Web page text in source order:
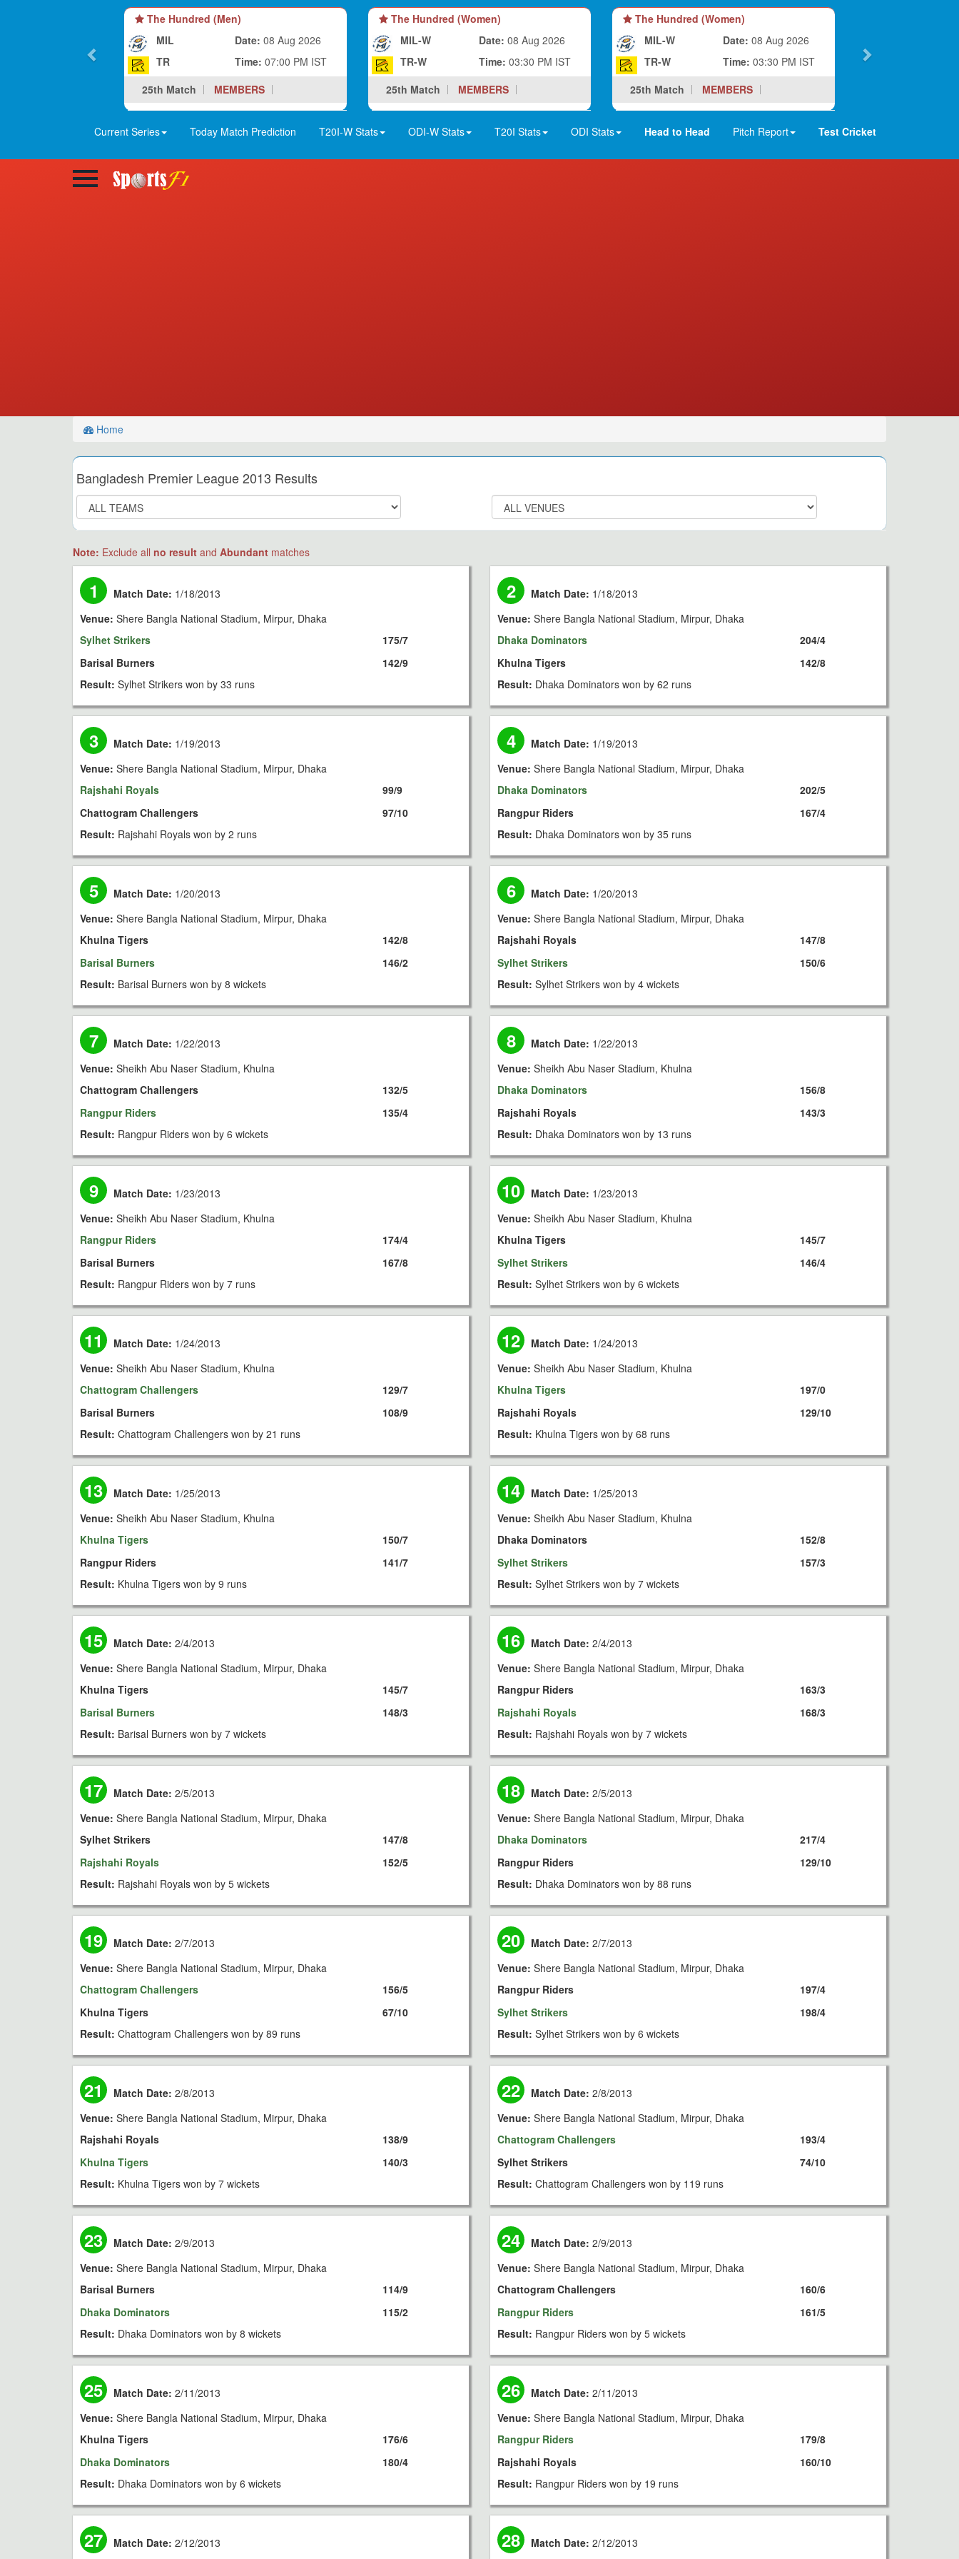
The Hundred (Men)
MIL
TR
Date: 08 Aug 2026
Time: 07:00 PM IST
25th Match
MEMBERS
The Hundred (Women)
MIL-W
TR-W
Date: 08 Aug 2026
Time: 03:30 PM IST
25th Match
MEMBERS
The Hundred (Women)
MIL-W
TR-W
Date: 08 Aug 2026
Time: 03:30 PM IST
25th Match
MEMBERS
Current Series Today Match Prediction T20I-W Stats ODI-W Stats T20I Stats ODI Stats Head to Head Pitch Report Test Cricket
Home
Bangladesh Premier League 2013 Results
Note: Exclude all no result and Abundant matches
1 Match Date: 1/18/2013
Venue: Shere Bangla National Stadium, Mirpur, Dhaka
Sylhet Strikers
Barisal Burners
175/7
142/9
Result: Sylhet Strikers won by 33 runs
2 Match Date: 1/18/2013
Venue: Shere Bangla National Stadium, Mirpur, Dhaka
Dhaka Dominators
Khulna Tigers
204/4
142/8
Result: Dhaka Dominators won by 62 runs
3 Match Date: 1/19/2013
Venue: Shere Bangla National Stadium, Mirpur, Dhaka
Rajshahi Royals
Chattogram Challengers
99/9
97/10
Result: Rajshahi Royals won by 2 runs
4 Match Date: 1/19/2013
Venue: Shere Bangla National Stadium, Mirpur, Dhaka
Dhaka Dominators
Rangpur Riders
202/5
167/4
Result: Dhaka Dominators won by 35 runs
5 Match Date: 1/20/2013
Venue: Shere Bangla National Stadium, Mirpur, Dhaka
Khulna Tigers
Barisal Burners
142/8
146/2
Result: Barisal Burners won by 8 wickets
6 Match Date: 1/20/2013
Venue: Shere Bangla National Stadium, Mirpur, Dhaka
Rajshahi Royals
Sylhet Strikers
147/8
150/6
Result: Sylhet Strikers won by 4 wickets
7 Match Date: 1/22/2013
Venue: Sheikh Abu Naser Stadium, Khulna
Chattogram Challengers
Rangpur Riders
132/5
135/4
Result: Rangpur Riders won by 6 wickets
8 Match Date: 1/22/2013
Venue: Sheikh Abu Naser Stadium, Khulna
Dhaka Dominators
Rajshahi Royals
156/8
143/3
Result: Dhaka Dominators won by 13 runs
9 Match Date: 1/23/2013
Venue: Sheikh Abu Naser Stadium, Khulna
Rangpur Riders
Barisal Burners
174/4
167/8
Result: Rangpur Riders won by 7 runs
10 Match Date: 1/23/2013
Venue: Sheikh Abu Naser Stadium, Khulna
Khulna Tigers
Sylhet Strikers
145/7
146/4
Result: Sylhet Strikers won by 6 wickets
11 Match Date: 1/24/2013
Venue: Sheikh Abu Naser Stadium, Khulna
Chattogram Challengers
Barisal Burners
129/7
108/9
Result: Chattogram Challengers won by 21 runs
12 Match Date: 1/24/2013
Venue: Sheikh Abu Naser Stadium, Khulna
Khulna Tigers
Rajshahi Royals
197/0
129/10
Result: Khulna Tigers won by 68 runs
13 Match Date: 1/25/2013
Venue: Sheikh Abu Naser Stadium, Khulna
Khulna Tigers
Rangpur Riders
150/7
141/7
Result: Khulna Tigers won by 9 runs
14 Match Date: 1/25/2013
Venue: Sheikh Abu Naser Stadium, Khulna
Dhaka Dominators
Sylhet Strikers
152/8
157/3
Result: Sylhet Strikers won by 7 wickets
15 Match Date: 2/4/2013
Venue: Shere Bangla National Stadium, Mirpur, Dhaka
Khulna Tigers
Barisal Burners
145/7
148/3
Result: Barisal Burners won by 7 wickets
16 Match Date: 2/4/2013
Venue: Shere Bangla National Stadium, Mirpur, Dhaka
Rangpur Riders
Rajshahi Royals
163/3
168/3
Result: Rajshahi Royals won by 7 wickets
17 Match Date: 2/5/2013
Venue: Shere Bangla National Stadium, Mirpur, Dhaka
Sylhet Strikers
Rajshahi Royals
147/8
152/5
Result: Rajshahi Royals won by 5 wickets
18 Match Date: 2/5/2013
Venue: Shere Bangla National Stadium, Mirpur, Dhaka
Dhaka Dominators
Rangpur Riders
217/4
129/10
Result: Dhaka Dominators won by 88 runs
19 Match Date: 2/7/2013
Venue: Shere Bangla National Stadium, Mirpur, Dhaka
Chattogram Challengers
Khulna Tigers
156/5
67/10
Result: Chattogram Challengers won by 89 runs
20 Match Date: 2/7/2013
Venue: Shere Bangla National Stadium, Mirpur, Dhaka
Rangpur Riders
Sylhet Strikers
197/4
198/4
Result: Sylhet Strikers won by 6 wickets
21 Match Date: 2/8/2013
Venue: Shere Bangla National Stadium, Mirpur, Dhaka
Rajshahi Royals
Khulna Tigers
138/9
140/3
Result: Khulna Tigers won by 7 wickets
22 Match Date: 2/8/2013
Venue: Shere Bangla National Stadium, Mirpur, Dhaka
Chattogram Challengers
Sylhet Strikers
193/4
74/10
Result: Chattogram Challengers won by 119 runs
23 Match Date: 2/9/2013
Venue: Shere Bangla National Stadium, Mirpur, Dhaka
Barisal Burners
Dhaka Dominators
114/9
115/2
Result: Dhaka Dominators won by 8 wickets
24 Match Date: 2/9/2013
Venue: Shere Bangla National Stadium, Mirpur, Dhaka
Chattogram Challengers
Rangpur Riders
160/6
161/5
Result: Rangpur Riders won by 5 wickets
25 Match Date: 2/11/2013
Venue: Shere Bangla National Stadium, Mirpur, Dhaka
Khulna Tigers
Dhaka Dominators
176/6
180/4
Result: Dhaka Dominators won by 6 wickets
26 Match Date: 2/11/2013
Venue: Shere Bangla National Stadium, Mirpur, Dhaka
Rangpur Riders
Rajshahi Royals
179/8
160/10
Result: Rangpur Riders won by 19 runs
27 Match Date: 2/12/2013 28 Match Date: 2/12/2013